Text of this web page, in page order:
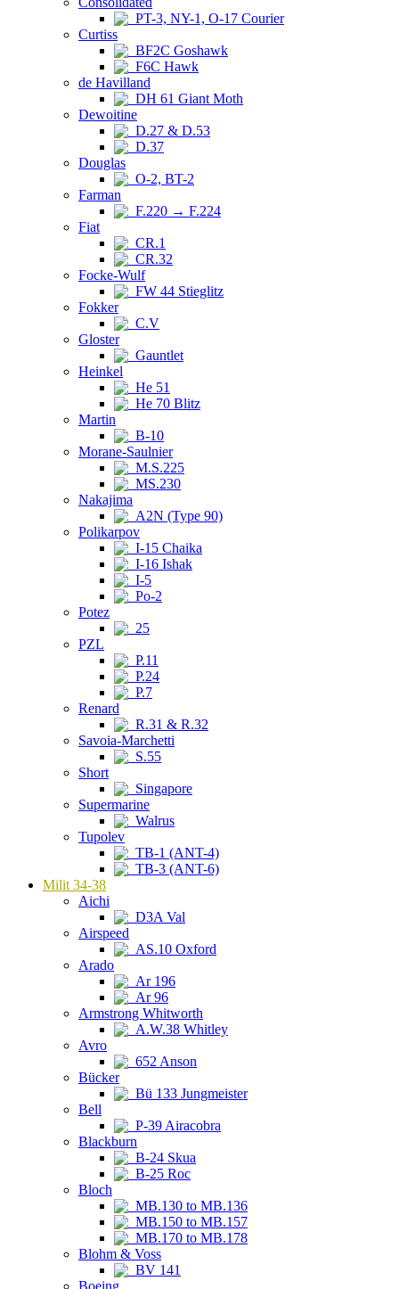
PT-3, NY-1, O-17 Courier
Curtiss
BF2C Goshawk
F6C Hawk
de Havilland
DH 61 Giant Moth
Dewoitine
D.27 & D.53
D.37
Douglas
O-2, BT-2
Farman
F.220 → F.224
Fiat
CR.1
CR.32
Focke-Wulf
FW 44 Stieglitz
Fokker
C.V
Gloster
Gauntlet
Heinkel
He 51
He 70 Blitz
Martin
B-10
Morane-Saulnier
M.S.225
MS.230
Nakajima
A2N (Type 90)
Polikarpov
I-15 Chaika
I-16 Ishak
I-5
Po-2
Potez
25
PZL
P.11
P.24
P.7
Renard
R.31 & R.32
Savoia-Marchetti
S.55
Short
Singapore
Supermarine
Walrus
Tupolev
TB-1 (ANT-4)
TB-3 (ANT-6)
Milit 34-38
Aichi
D3A Val
Airspeed
AS.10 Oxford
Arado
Ar 196
Ar 96
Armstrong Whitworth
A.W.38 Whitley
Avro
652 Anson
Bücker
Bü 133 Jungmeister
Bell
P-39 Airacobra
Blackburn
B-24 Skua
B-25 Roc
Bloch
MB.130 to MB.136
MB.150 to MB.157
MB.170 to MB.178
Blohm & Voss
BV 141
Boeing